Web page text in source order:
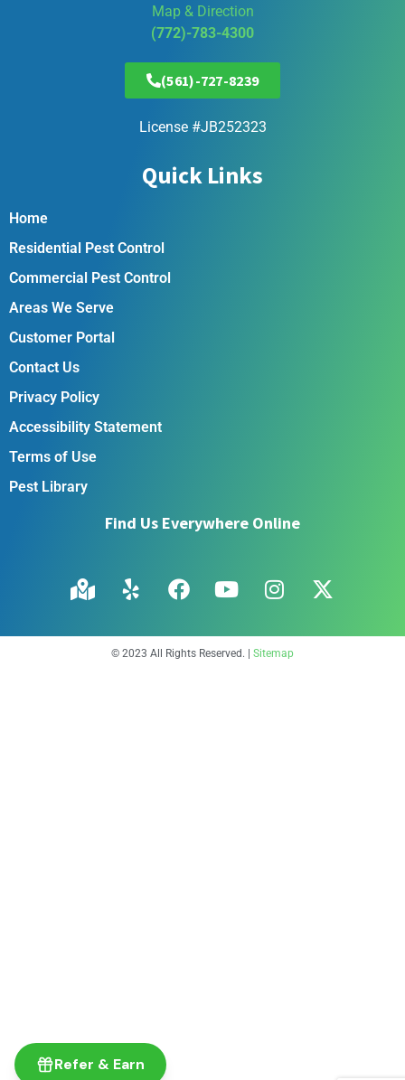
Map & Direction
(772)-783-4300
(561)-727-8239
License #JB252323
Quick Links
Home
Residential Pest Control
Commercial Pest Control
Areas We Serve
Customer Portal
Contact Us
Privacy Policy
Accessibility Statement
Terms of Use
Pest Library
Find Us Everywhere Online
Refer & Earn
© 2023 All Rights Reserved. | Sitemap